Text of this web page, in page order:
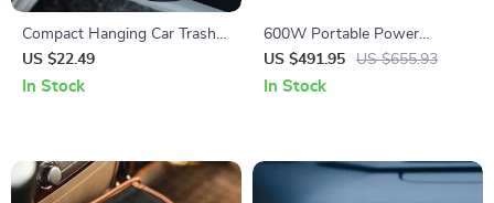
Compact Hanging Car Trash
Bin: Press-Type Waterproof
Garbage Storage
US $22.49
In Stock
600W Portable Power
Station with LiFePO4 Battery
for Camping, RV, and
US $491.95 US $655.93
In Stock